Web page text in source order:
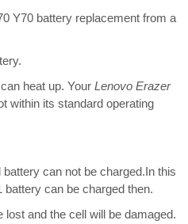
Y70 battery replacement from a
heat up. Your Lenovo Erazer
within its standard operating
can not be charged.In this
can be charged then.
and the cell will be damaged.